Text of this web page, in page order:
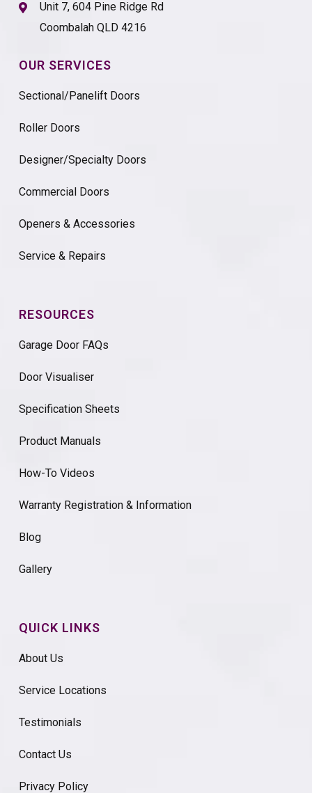
Unit 7, 604 Pine Ridge Rd
Coombalah QLD 4216
OUR SERVICES
Sectional/Panelift Doors
Roller Doors
Designer/Specialty Doors
Commercial Doors
Openers & Accessories
Service & Repairs
RESOURCES
Garage Door FAQs
Door Visualiser
Specification Sheets
Product Manuals
How-To Videos
Warranty Registration & Information
Blog
Gallery
QUICK LINKS
About Us
Service Locations
Testimonials
Contact Us
Privacy Policy